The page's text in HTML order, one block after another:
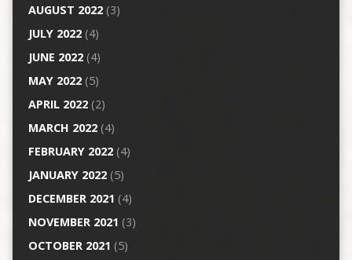
AUGUST 2022(3)
JULY 2022(4)
JUNE 2022(4)
MAY 2022(5)
APRIL 2022(2)
MARCH 2022(4)
FEBRUARY 2022(4)
JANUARY 2022(5)
DECEMBER 2021 (4)
NOVEMBER 2021 (3)
OCTOBER 2021 (5)